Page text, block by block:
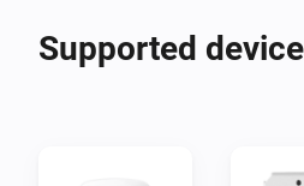
Supported